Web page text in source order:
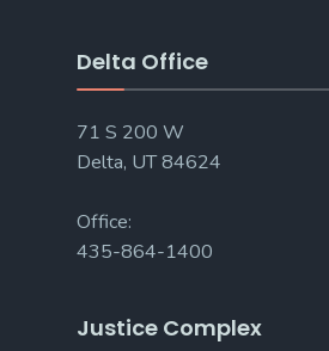
Delta Office
71 S 200 W
Delta, UT 84624
Office:
435-864-1400
Justice Complex